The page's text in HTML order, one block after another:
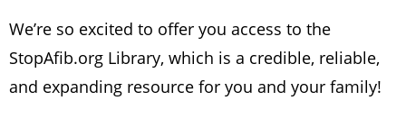
We’re so excited to offer you access to the
StopAfib.org Library, which is a credible, reliable,
and expanding resource for you and your family!